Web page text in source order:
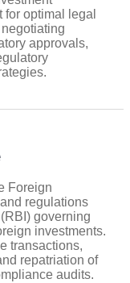
optimal legal
approvals,
Foreign
regulations
governing
investments.
transactions,
repatriation of
audits.